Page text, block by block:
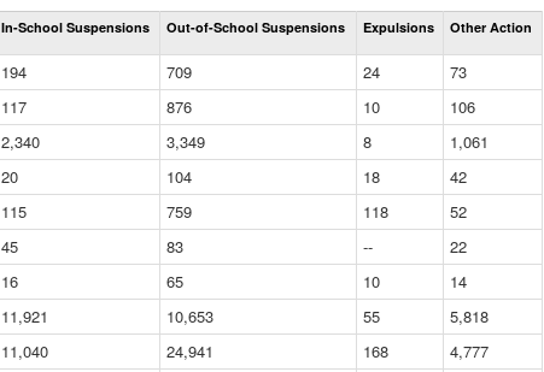
Total
Suspensions
Expulsions
(District)
In-School Suspensions Out-of-School Suspensions Expulsions Other Action
194 709 24
73
117 876 10
106
2,340 3,349 8
1,061
20 104 18
42
115 759 118
52
45 83 --
22
16 65 10
14
11,921 10,653 55
5,818
11,040 24,941 168
4,777